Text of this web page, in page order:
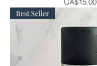
Best Seller